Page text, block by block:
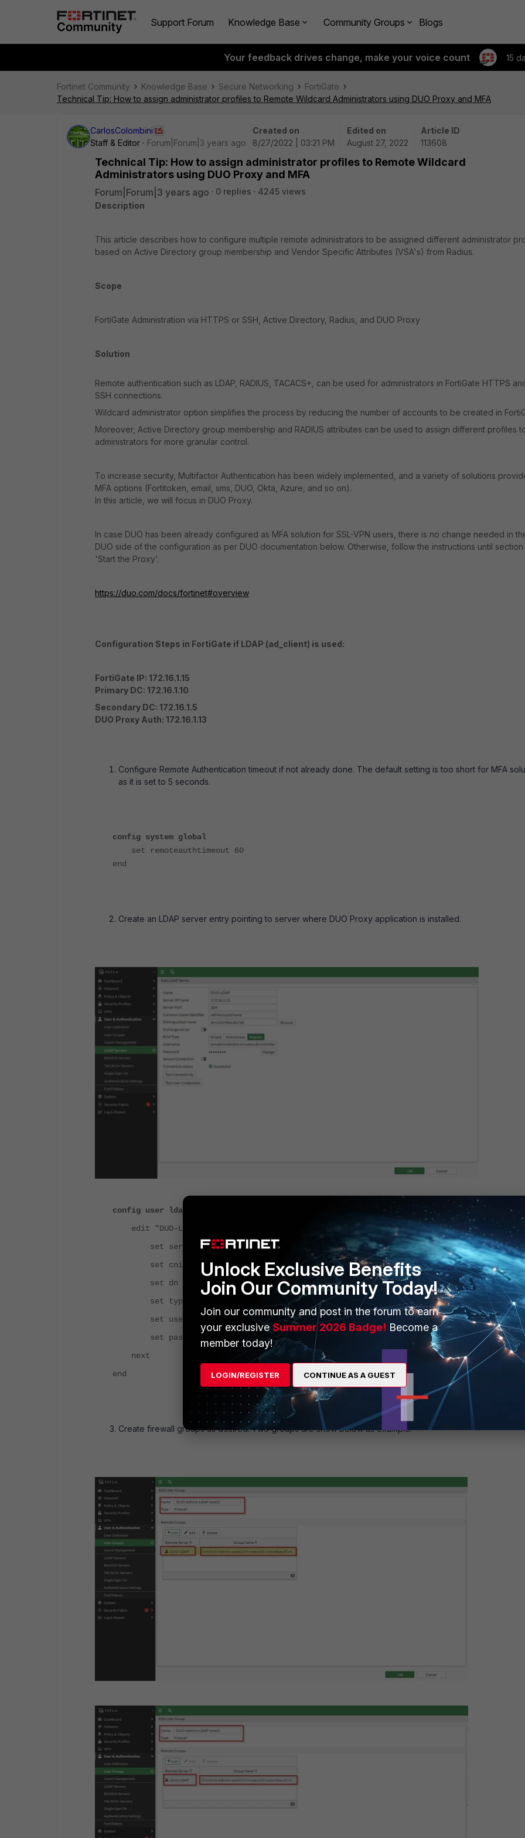
Support Forum Knowledge Base Community Groups Blogs
Your feedback drives change, make your voice count 15
Fortinet Community Knowledge Base Secure Networking
FortiGate
Technical Tip: How to assign administrator profiles to Remote Wildcard Administrators using DUO Proxy and MFA
CarlosColombini
Staff & Editor
Forum|Forum|3 years ago
Created on
8/27/2022 | 03:21 PM
Edited on
August 27, 2022
Article ID
113608
Technical Tip: How to assign administrator profiles to Remote Wildcard
Administrators using DUO Proxy and MFA
Forum|Forum|3 years ago 0 replies
4245 views
Description
This article describes how to configure multiple remote administrators to be assigned different administrator
based on Active Directory group membership and Vendor Specific Attributes (VSA's) from Radius.
Scope
FortiGate Administration via HTTPS or SSH, Active Directory, Radius, and DUO Proxy
Solution
Remote authentication such as LDAP, RADIUS, TACACS+, can be used for administrators in FortiGate HTTPS
SSH connections.
Wildcard administrator option simplifies the process by reducing the number of accounts to be created in
Moreover, Active Directory group membership and RADIUS attributes can be used to assign different profiles
administrators for more granular control.
To increase security, Multifactor Authentication has been widely implemented, and a variety of solutions
MFA options (Fortitoken, email, sms, DUO, Okta, Azure, and so on).
In this article, we will focus in DUO Proxy.
In case DUO has been already configured as MFA solution for SSL-VPN users, there is no change needed in
DUO side of the configuration as per DUO documentation below. Otherwise, follow the instructions until section
'Start the Proxy'.
https://duo.com/docs/fortinet#overview
Configuration Steps in FortiGate if LDAP (ad_client) is used:
FortiGate IP: 172.16.1.15
Primary DC: 172.16.1.10
Secondary DC: 172.16.1.5
DUO Proxy Auth: 172.16.1.13
Configure Remote Authentication timeout if not already done. The default setting is too short for MFA
as it is set to 5 seconds.
config system global
set remoteauthtimeout 60
end
Create an LDAP server entry pointing to server where DUO Proxy application is installed.
config user ldap
edit "DUO-LDAP"
set server "172.16.1.13"
set cnid "sAMAccountName"
set dn "dc=colombas,dc=lab"
set type regular
set username "cn=administrator,cn=users,dc=colombas,dc=lab"
set password ENC
next
end
Create firewall groups as desired. Two groups are show below as example.
Unlock Exclusive Benefits
Join Our Community Today!
Join our community and post in the forum to earn
your exclusiveSummer 2026 Badge! Become a
member today!
LOGIN/REGISTER CONTINUE AS A GUEST